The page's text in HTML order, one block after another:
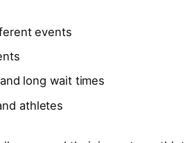
events
long wait times
athletes